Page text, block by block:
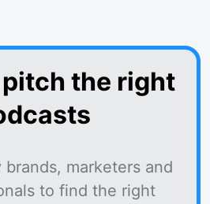
pitch the right
brands, marketers and
to find the right